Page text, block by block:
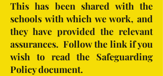
This has been shared with the
schools with which we work, and
they have provided the relevant
assurances. Follow the link if you
wish to read the Safeguarding
Policy document.